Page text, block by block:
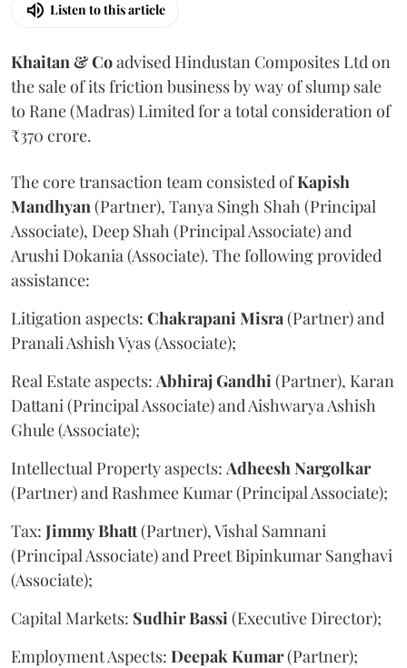
Listen to this article
Khaitan & Coadvised Hindustan Composites Ltd on
the sale of its friction business by way of slump sale
to Rane (Madras) Limited for a total consideration of
₹370 crore.
The core transaction team consisted ofKapish
Mandhyan (Partner), Tanya Singh Shah (Principal
Associate), Deep Shah (Principal Associate) and
Arushi Dokania (Associate). The following provided
assistance:
Litigation aspects: Chakrapani Misra (Partner) and
Pranali Ashish Vyas (Associate);
Real Estate aspects: AbhirajGandhi (Partner), Karan
Dattani (Principal Associate) and Aishwarya Ashish
Ghule (Associate);
Intellectual Property aspects: Adheesh Nargolkar
(Partner) and Rashmee Kumar (Principal Associate);
Tax: JimmyBhatt(Partner), Vishal Samnani
(Principal Associate) and Preet Bipinkumar Sanghavi
(Associate);
Capital Markets: SudhirBassi (Executive Director);
Employment Aspects: Deepak Kumar(Partner);